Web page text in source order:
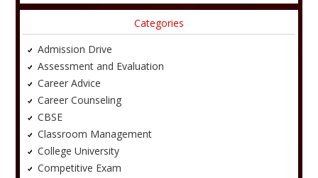
Categories
Admission Drive
Assessment and Evaluation
Career Advice
Career Counseling
CBSE
Classroom Management
College University
Competitive Exam